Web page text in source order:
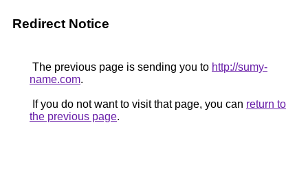
Redirect Notice
The previous page is sending you to http://sumy-
name.com.
If you do not want to visit that page, you can return to
the previous page.